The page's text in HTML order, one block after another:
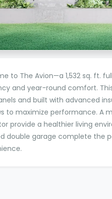
to The Avion—a 1,532 sq. ft.
and year-round comfort.
and built with advanced
to maximize performance. A
provide a healthier living
double garage complete the